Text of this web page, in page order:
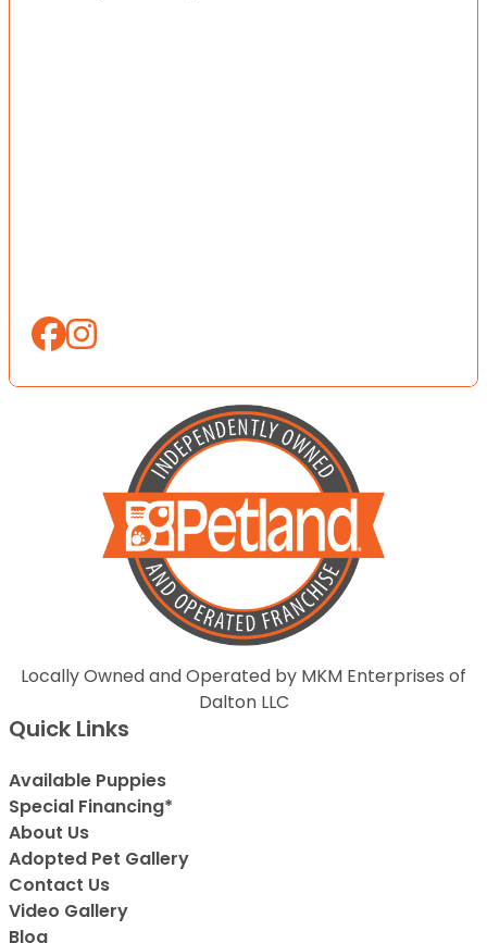
Locally Owned and Operated by MKM Enterprises of
Dalton LLC
Quick Links
Available Puppies
Special Financing*
About Us
Adopted Pet Gallery
Contact Us
Video Gallery
Blog